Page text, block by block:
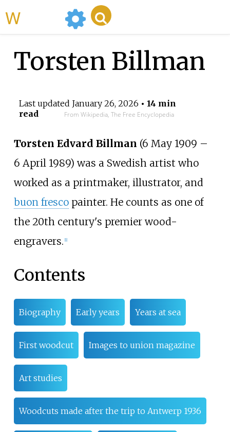
Torsten Billman
Last updated January 26, 2026 • 14 min
read
From Wikipedia, The Free Encyclopedia
Torsten Edvard Billman (6 May 1909 –
6 April 1989) was a Swedish artist who
worked as a printmaker, illustrator, and
buon frescopainter. He counts as one of
the 20th century's premier wood-
engravers. 1]
Contents
Biography Early years Years at sea
First woodcut Images to union magazine
Art studies
Woodcuts made after the trip to Antwerp 1936